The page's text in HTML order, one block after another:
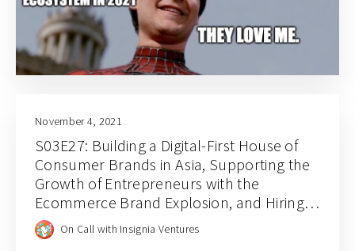
November 4, 2021
S03E27: Building a Digital-First House of
Consumer Brands in Asia, Supporting the
Growth of Entrepreneurs with the
Ecommerce Brand Explosion, and Hiring
for Balance and Empathy with Rainforest
CEO JJ Chai
On Call with Insignia Ventures